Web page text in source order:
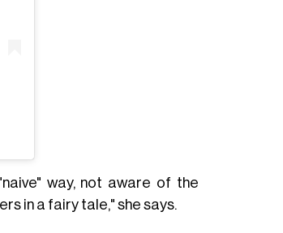
way, not aware of the
in a fairy tale," she says.